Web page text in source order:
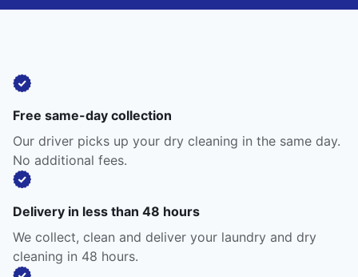
Free same-day collection
Our driver picks up your dry cleaning in the same day.
No additional fees.
Delivery in less than 48 hours
We collect, clean and deliver your laundry and dry
cleaning in 48 hours.